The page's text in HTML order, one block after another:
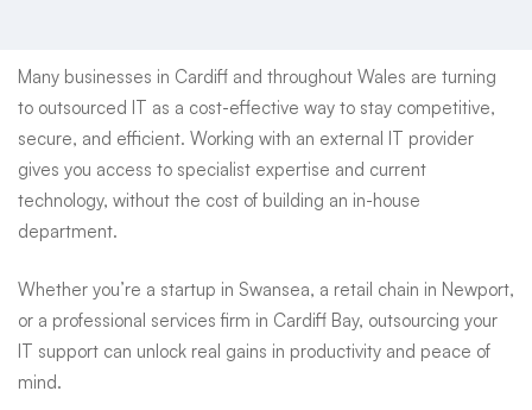
Many businesses in Cardiff and throughout Wales are turning
to outsourced IT as a cost-effective way to stay competitive,
secure, and efficient. Working with an external IT provider
gives you access to specialist expertise and current
technology, without the cost of building an in-house
department.
Whether you’re a startup in Swansea, a retail chain in Newport,
or a professional services firm in Cardiff Bay, outsourcing your
IT support can unlock real gains in productivity and peace of
mind.